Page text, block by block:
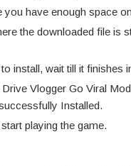
you have enough space
the downloaded file is
install, wait till it finishes
Vlogger Go Viral
Installed.
playing the game.